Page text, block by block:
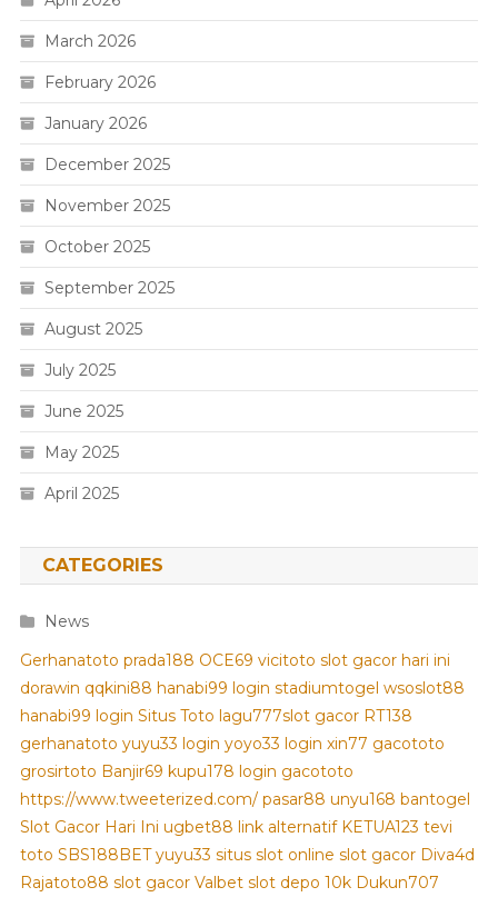
March 2026
February 2026
January 2026
December 2025
November 2025
October 2025
September 2025
August 2025
July 2025
June 2025
May 2025
April 2025
CATEGORIES
News
Gerhanatoto prada188 OCE69 vicitoto slot gacor hari ini
dorawin qqkini88 hanabi99 login stadiumtogel wsoslot88
hanabi99 login Situs Toto lagu777slot gacor RT138
gerhanatoto yuyu33 login yoyo33 login xin77 gacototo
grosirtoto Banjir69 kupu178 login gacototo
https://www.tweeterized.com/ pasar88 unyu168 bantogel
Slot Gacor Hari Ini ugbet88 link alternatif KETUA123 tevi
toto SBS188BET yuyu33 situs slot online slot gacor Diva4d
Rajatoto88 slot gacor Valbet slot depo 10k Dukun707